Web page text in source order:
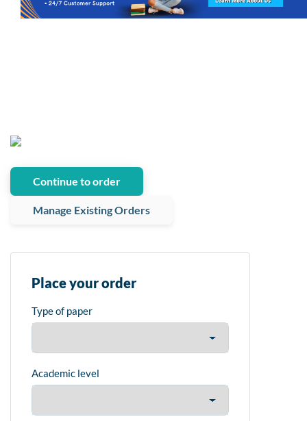
Continue to order
Manage Existing Orders
Place your order
Type of paper
Academic level